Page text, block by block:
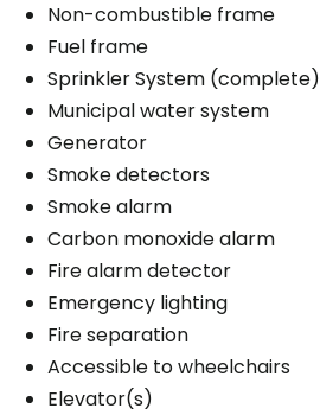
Non-combustible frame
Fuel frame
Sprinkler System (complete)
Municipal water system
Generator
Smoke detectors
Smoke alarm
Carbon monoxide alarm
Fire alarm detector
Emergency lighting
Fire separation
Accessible to wheelchairs
Elevator(s)